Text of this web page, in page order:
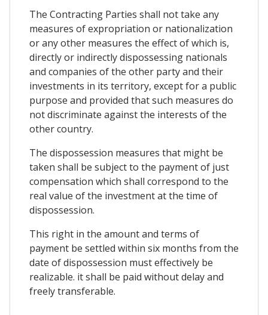
The Contracting Parties shall not take any
measures of expropriation or nationalization
or any other measures the effect of which is,
directly or indirectly dispossessing nationals
and companies of the other party and their
investments in its territory, except for a public
purpose and provided that such measures do
not discriminate against the interests of the
other country.
The dispossession measures that might be
taken shall be subject to the payment of just
compensation which shall correspond to the
real value of the investment at the time of
dispossession.
This right in the amount and terms of
payment be settled within six months from the
date of dispossession must effectively be
realizable. it shall be paid without delay and
freely transferable.